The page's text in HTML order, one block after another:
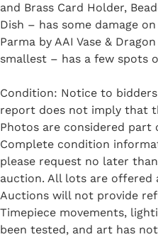
and Brass Card Holder,
Dish – has some damage
Parma by AAI Vase &
smallest – has a few spots
Condition: Notice to
report does not imply that
Photos are considered
Complete condition
please request no later
auction. All lots are offered
Auctions will not provide
Timepiece movements,
been tested, and art has